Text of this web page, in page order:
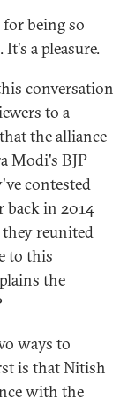
being so
a pleasure.
conversation
to a
the alliance
Modi's BJP
contested
back in 2014
they reunited
to this
the
ways to
is that Nitish
with the